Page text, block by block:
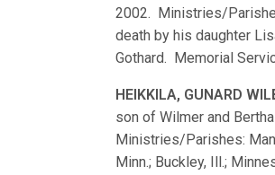
2002. Ministries/
death by his daughter
Gothard. Memorial
HEIKKILA, GUNARD
son of Wilmer and
Ministries/Parishes:
Minn.; Buckley, Ill.;